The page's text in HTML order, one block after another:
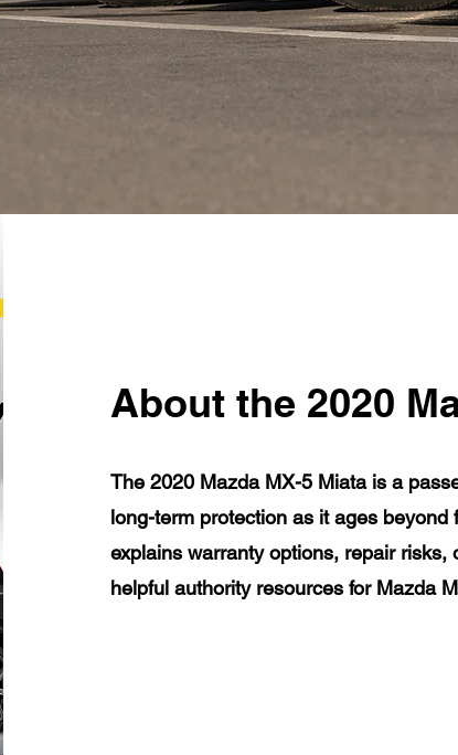
About the 2020
The 2020 Mazda MX-5 Miata is a
long-term protection as it ages beyond
explains warranty options, repair risks,
helpful authority resources for Mazda